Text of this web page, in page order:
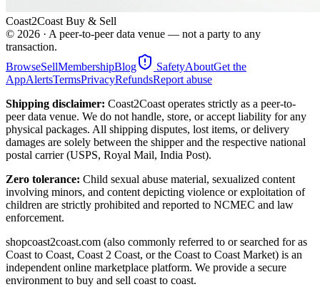
Coast2Coast Buy & Sell
© 2026 · A peer-to-peer data venue — not a party to any
transaction.
BrowseSellMembershipBlog SafetyAboutGet the
AppAlertsTermsPrivacyRefundsReport abuse
Shipping disclaimer: Coast2Coast operates strictly as a peer-to-
peer data venue. We do not handle, store, or accept liability for any
physical packages. All shipping disputes, lost items, or delivery
damages are solely between the shipper and the respective national
postal carrier (USPS, Royal Mail, India Post).
Zero tolerance: Child sexual abuse material, sexualized content
involving minors, and content depicting violence or exploitation of
children are strictly prohibited and reported to NCMEC and law
enforcement.
shopcoast2coast.com (also commonly referred to or searched for as
Coast to Coast, Coast 2 Coast, or the Coast to Coast Market) is an
independent online marketplace platform. We provide a secure
environment to buy and sell coast to coast.